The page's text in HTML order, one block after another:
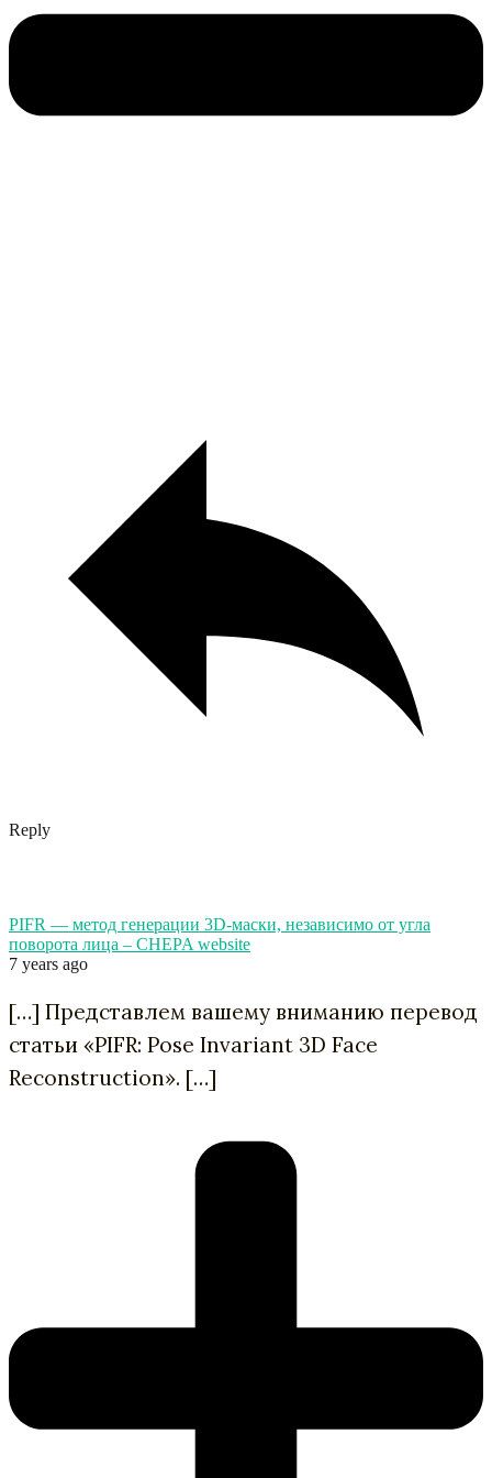
Reply
PIFR — метод генерации 3D-маски, независимо от угла
поворота лица – CHEPA website
7 years ago
[…] Представлем вашему вниманию перевод
статьи «PIFR: Pose Invariant 3D Face
Reconstruction». […]